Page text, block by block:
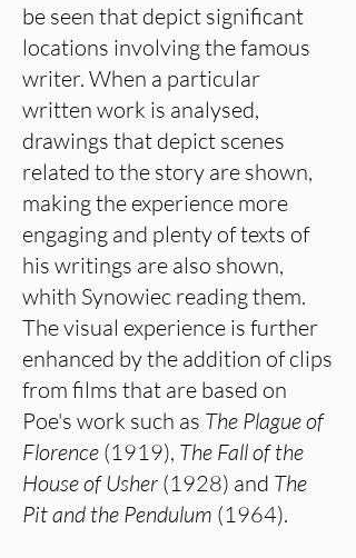
be seen that depict significant
locations involving the famous
writer. When a particular
written work is analysed,
drawings that depict scenes
related to the story are shown,
making the experience more
engaging and plenty of texts of
his writings are also shown,
whith Synowiec reading them.
The visual experience is further
enhanced by the addition of clips
from films that are based on
Poe's work such as The Plague of
Florence (1919), The Fall of the
House of Usher (1928) and The
Pit and the Pendulum (1964).